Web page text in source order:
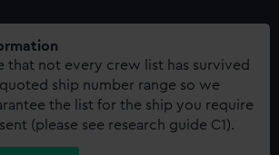
that not every crew list has survived
ship number range so we
the list for the ship you require
(please see research guide C1).